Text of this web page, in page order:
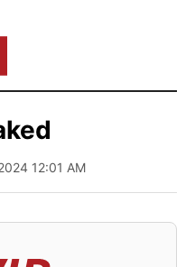
12:01 AM